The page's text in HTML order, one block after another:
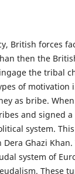
British forces
then the
the tribal
of motivation
as bribe.
and signed
system.
Ghazi
system of
These